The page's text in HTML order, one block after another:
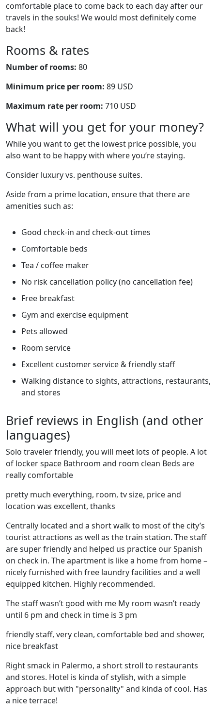
comfortable place to come back to each day after our
travels in the souks! We would most definitely come
back!
Rooms & rates
Number of rooms: 80
Minimum price per room: 89 USD
Maximum rate per room: 710 USD
What will you get for your money?
While you want to get the lowest price possible, you
also want to be happy with where you’re staying.
Consider luxury vs. penthouse suites.
Aside from a prime location, ensure that there are
amenities such as:
Good check-in and check-out times
Comfortable beds
Tea / coffee maker
No risk cancellation policy (no cancellation fee)
Free breakfast
Gym and exercise equipment
Pets allowed
Room service
Excellent customer service & friendly staff
Walking distance to sights, attractions, restaurants,
and stores
Brief reviews in English (and other
languages)
Solo traveler friendly, you will meet lots of people. A lot
of locker space Bathroom and room clean Beds are
really comfortable
pretty much everything, room, tv size, price and
location was excellent, thanks
Centrally located and a short walk to most of the city’s
tourist attractions as well as the train station. The staff
are super friendly and helped us practice our Spanish
on check in. The apartment is like a home from home –
nicely furnished with free laundry facilities and a well
equipped kitchen. Highly recommended.
The staff wasn’t good with me My room wasn’t ready
until 6 pm and check in time is 3 pm
friendly staff, very clean, comfortable bed and shower,
nice breakfast
Right smack in Palermo, a short stroll to restaurants
and stores. Hotel is kinda of stylish, with a simple
approach but with "personality" and kinda of cool. Has
a nice terrace!